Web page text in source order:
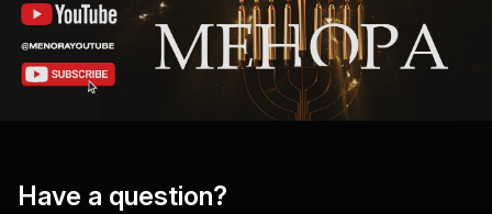
Have a question?